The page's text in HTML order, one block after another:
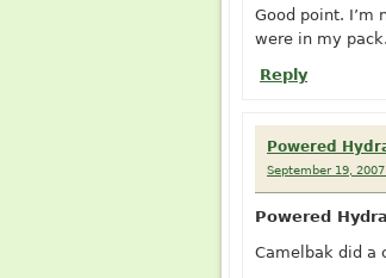
Good point. I’m
were in my pack.
Reply
Powered
September 19,
Powered
Camelbak did a